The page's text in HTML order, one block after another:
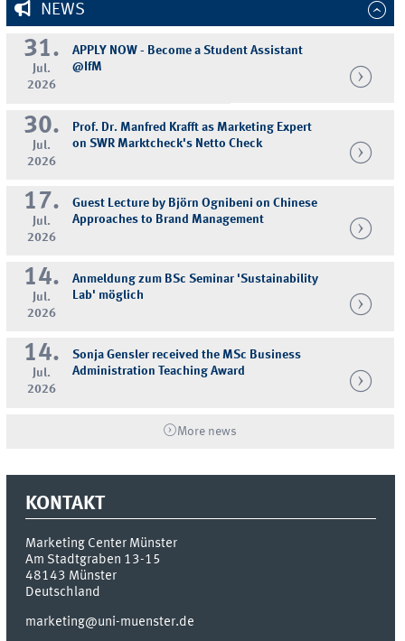
NEWS
31.
Jul.
2026
APPLY NOW - Become a Student Assistant
@IfM
30.
Jul.
2026
Prof. Dr. Manfred Krafft as Marketing Expert
on SWR Marktcheck's Netto Check
17.
Jul.
2026
Guest Lecture by Björn Ognibeni on Chinese
Approaches to Brand Management
14.
Jul.
2026
Anmeldung zum BSc Seminar 'Sustainability
Lab' möglich
14.
Jul.
2026
Sonja Gensler received the MSc Business
Administration Teaching Award
More news
KONTAKT
Marketing Center Münster
Am Stadtgraben 13-15
48143 Münster
Deutschland
marketing@uni-muenster.de